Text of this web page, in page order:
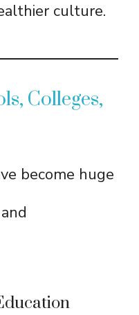
culture.
Colleges,
become huge